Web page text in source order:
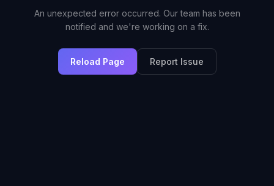
An unexpected error occurred. Our team has been
notified and we're working on a fix.
Reload Page Report Issue